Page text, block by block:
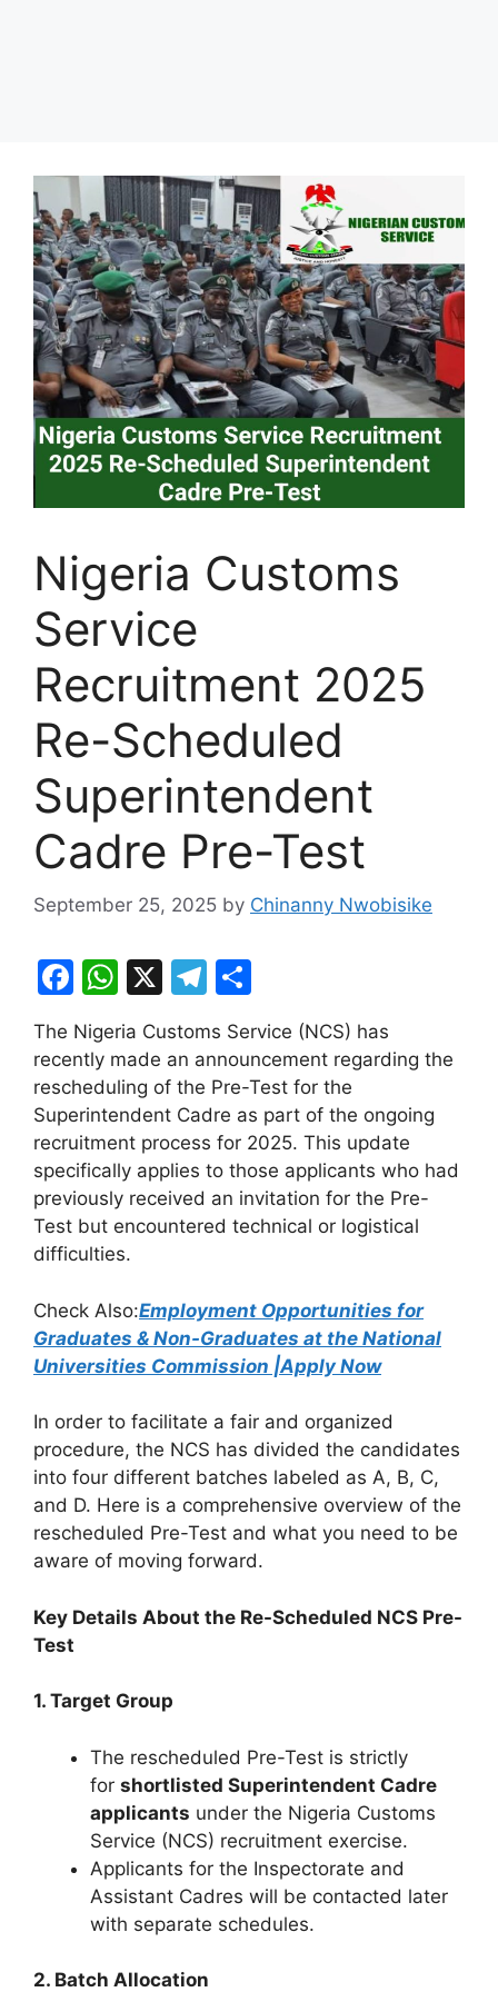
Nigeria Customs
Service
Recruitment 2025
Re-Scheduled
Superintendent
Cadre Pre-Test
September 25, 2025 by Chinanny Nwobisike
F
a
c
e
b
o
o
k
W
h
at
s
A
p
p
X
T
el
e
gr
a
m
h
ar
e
The Nigeria Customs Service (NCS) has
recently made an announcement regarding the
rescheduling of the Pre-Test for the
Superintendent Cadre as part of the ongoing
recruitment process for 2025. This update
specifically applies to those applicants who had
previously received an invitation for the Pre-
Test but encountered technical or logistical
difficulties.
Check Also:Employment Opportunities for
Graduates & Non-Graduates at the National
Universities Commission |Apply Now
In order to facilitate a fair and organized
procedure, the NCS has divided the candidates
into four different batches labeled as A, B, C,
and D. Here is a comprehensive overview of the
rescheduled Pre-Test and what you need to be
aware of moving forward.
Key Details About the Re-Scheduled NCS Pre-
Test
1. Target Group
The rescheduled Pre-Test is strictly
for shortlisted Superintendent Cadre
applicants under the Nigeria Customs
Service (NCS) recruitment exercise.
Applicants for the Inspectorate and
Assistant Cadres will be contacted later
with separate schedules.
2. Batch Allocation